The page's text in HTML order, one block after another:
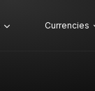
Currencies